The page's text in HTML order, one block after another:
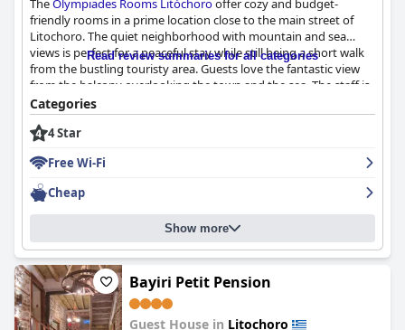
TheOlympiades Rooms Litóchorooffer cozy and budget-
friendly rooms in a prime location close to the main street of
Litochoro. The quiet neighborhood with mountain and sea
views is perfect for a peaceful stay while still being a short walk
from the bustling touristy area. Guests love the fantastic view
from the balcony overlooking the town and the sea. The staff is
exceptionally friendly, kind and helpful, going out of their way to
provide tips and recommendations about the city. The rooms
are clean and comfortable and the owner is an adorable hostess
some negative comments, the overall impression is that the
Olympiades rooms and apartments are a great option for those
seeking clean and comfortable accommodation.
Read review summaries for all categories
Categories
4 Star
Free Wi-Fi
Cheap
Show more
Bayiri Petit Pension
Guest House in Litochoro